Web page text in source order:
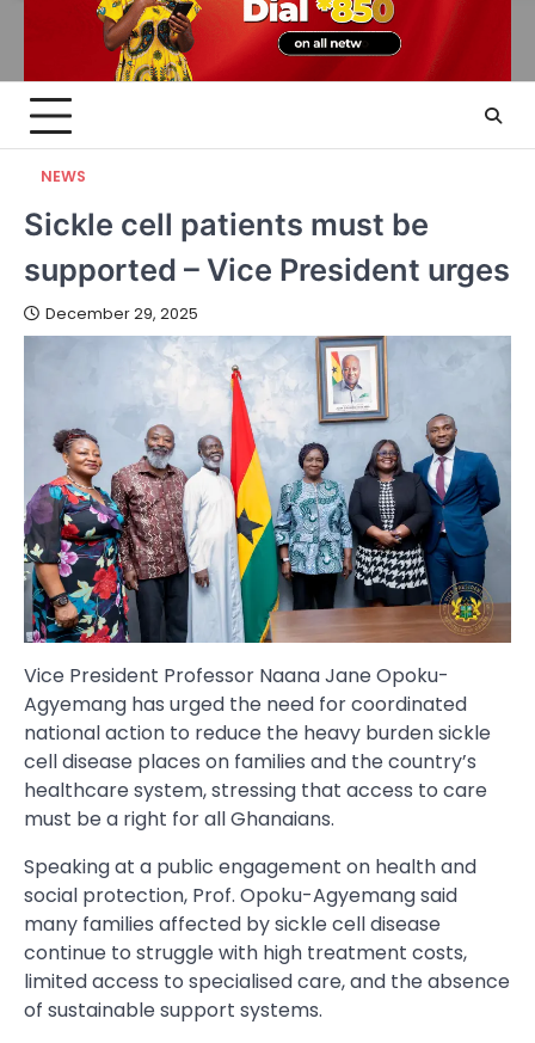
NEWS
Sickle cell patients must be
supported – Vice President urges
December 29, 2025
Vice President Professor Naana Jane Opoku-
Agyemang has urged the need for coordinated
national action to reduce the heavy burden sickle
cell disease places on families and the country’s
healthcare system, stressing that access to care
must be a right for all Ghanaians.
Speaking at a public engagement on health and
social protection, Prof. Opoku-Agyemang said
many families affected by sickle cell disease
continue to struggle with high treatment costs,
limited access to specialised care, and the absence
of sustainable support systems.